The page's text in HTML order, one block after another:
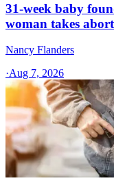
31-week baby
woman takes
Nancy Flanders
·Aug 7, 2026